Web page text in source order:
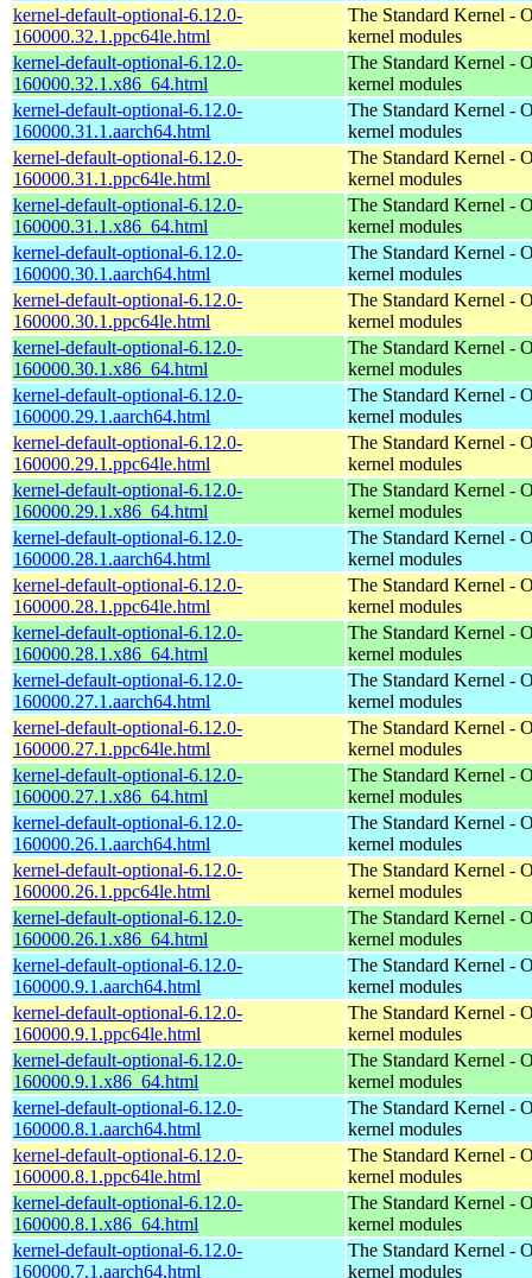
kernel-default-optional-6.12.0-
160000.32.1.ppc64le.html
The Standard Kernel -
kernel modules
kernel-default-optional-6.12.0-
160000.32.1.x86_64.html
The Standard Kernel -
kernel modules
kernel-default-optional-6.12.0-
160000.31.1.aarch64.html
The Standard Kernel -
kernel modules
kernel-default-optional-6.12.0-
160000.31.1.ppc64le.html
The Standard Kernel -
kernel modules
kernel-default-optional-6.12.0-
160000.31.1.x86_64.html
The Standard Kernel -
kernel modules
kernel-default-optional-6.12.0-
160000.30.1.aarch64.html
The Standard Kernel -
kernel modules
kernel-default-optional-6.12.0-
160000.30.1.ppc64le.html
The Standard Kernel -
kernel modules
kernel-default-optional-6.12.0-
160000.30.1.x86_64.html
The Standard Kernel -
kernel modules
kernel-default-optional-6.12.0-
160000.29.1.aarch64.html
The Standard Kernel -
kernel modules
kernel-default-optional-6.12.0-
160000.29.1.ppc64le.html
The Standard Kernel -
kernel modules
kernel-default-optional-6.12.0-
160000.29.1.x86_64.html
The Standard Kernel -
kernel modules
kernel-default-optional-6.12.0-
160000.28.1.aarch64.html
The Standard Kernel -
kernel modules
kernel-default-optional-6.12.0-
160000.28.1.ppc64le.html
The Standard Kernel -
kernel modules
kernel-default-optional-6.12.0-
160000.28.1.x86_64.html
The Standard Kernel -
kernel modules
kernel-default-optional-6.12.0-
160000.27.1.aarch64.html
The Standard Kernel -
kernel modules
kernel-default-optional-6.12.0-
160000.27.1.ppc64le.html
The Standard Kernel -
kernel modules
kernel-default-optional-6.12.0-
160000.27.1.x86_64.html
The Standard Kernel -
kernel modules
kernel-default-optional-6.12.0-
160000.26.1.aarch64.html
The Standard Kernel -
kernel modules
kernel-default-optional-6.12.0-
160000.26.1.ppc64le.html
The Standard Kernel -
kernel modules
kernel-default-optional-6.12.0-
160000.26.1.x86_64.html
The Standard Kernel -
kernel modules
kernel-default-optional-6.12.0-
160000.9.1.aarch64.html
The Standard Kernel -
kernel modules
kernel-default-optional-6.12.0-
160000.9.1.ppc64le.html
The Standard Kernel -
kernel modules
kernel-default-optional-6.12.0-
160000.9.1.x86_64.html
The Standard Kernel -
kernel modules
kernel-default-optional-6.12.0-
160000.8.1.aarch64.html
The Standard Kernel -
kernel modules
kernel-default-optional-6.12.0-
160000.8.1.ppc64le.html
The Standard Kernel -
kernel modules
kernel-default-optional-6.12.0-
160000.8.1.x86_64.html
The Standard Kernel -
kernel modules
kernel-default-optional-6.12.0-
160000.7.1.aarch64.html
The Standard Kernel -
kernel modules